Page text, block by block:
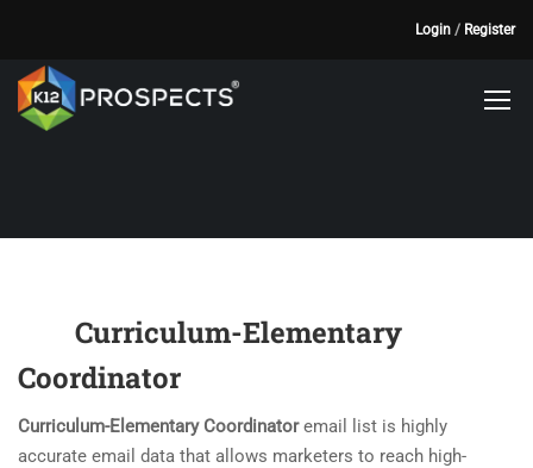
Login / Register
Curriculum-Elementary
Coordinator
Curriculum-Elementary Coordinatoremail list is highly
accurate email data that allows marketers to reach high-